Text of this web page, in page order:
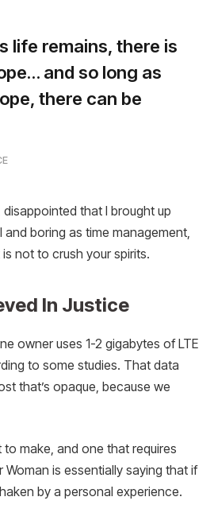
life remains, there is
and so long as
there can be
that I brought up
boring as time management,
not to crush your spirits.
In Justice
owner uses 1-2 gigabytes of LTE
to some studies. That data
that’s opaque, because we
to make, and one that requires
is essentially saying that if
by a personal experience.